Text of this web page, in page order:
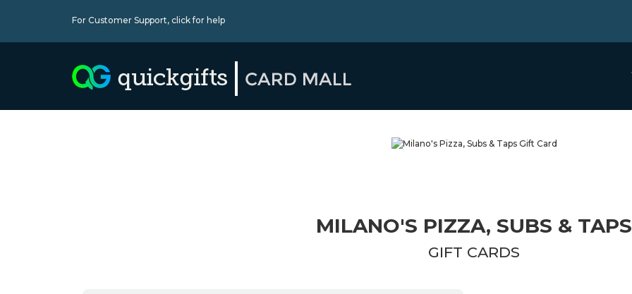
For Customer Support, click for help
MILANO'S PIZZA, SUBS & TAPS
GIFT CARDS